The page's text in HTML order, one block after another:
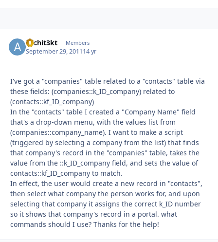
Archit3kt Members
September 29, 201114 yr
I've got a "companies" table related to a "contacts" table via
these fields: (companies::k_ID_company) related to
(contacts::kf_ID_company)
In the "contacts" table I created a "Company Name" field
that's a drop-down menu, with the values list from
(companies::company_name). I want to make a script
(triggered by selecting a company from the list) that finds
that company's record in the "companies" table, takes the
value from the ::k_ID_company field, and sets the value of
contacts::kf_ID_company to match.
In effect, the user would create a new record in "contacts",
then select what company the person works for, and upon
selecting that company it assigns the correct k_ID number
so it shows that company's record in a portal. what
commands should I use? Thanks for the help!